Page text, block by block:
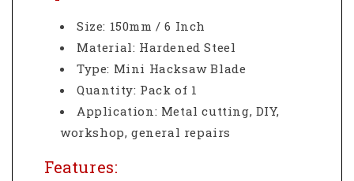
Size: 150mm / 6 Inch
Material: Hardened Steel
Type: Mini Hacksaw Blade
Quantity: Pack of 1
Application: Metal cutting, DIY,
workshop, general repairs
Features: